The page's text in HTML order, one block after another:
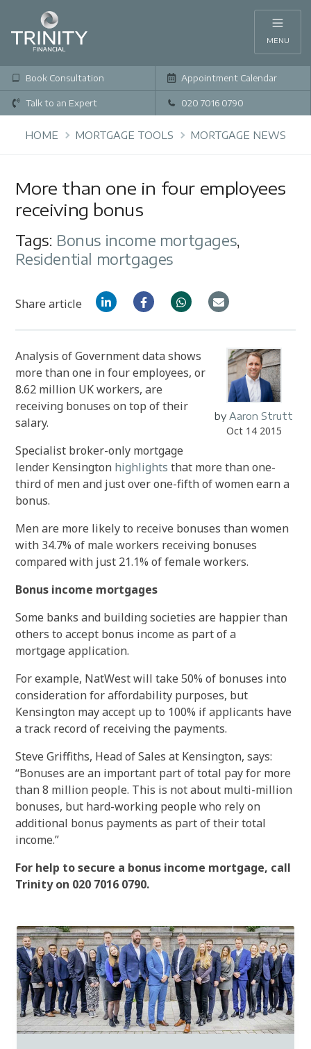
MENU
Book Consultation Appointment Calendar
Talk to an Expert 020 7016 0790
HOME MORTGAGE TOOLS MORTGAGE NEWS
More than one in four employees
receiving bonus
Tags: Bonus income mortgages,
Residential mortgages
Share article
by Aaron Strutt
Oct 14 2015
Analysis of Government data shows
more than one in four employees, or
8.62 million UK workers, are
receiving bonuses on top of their
salary.
Specialist broker-only mortgage
lender Kensington highlights that more than one-
third of men and just over one-fifth of women earn a
bonus.
Men are more likely to receive bonuses than women
with 34.7% of male workers receiving bonuses
compared with just 21.1% of female workers.
Bonus income mortgages
Some banks and building societies are happier than
others to accept bonus income as part of a
mortgage application.
For example, NatWest will take 50% of bonuses into
consideration for affordability purposes, but
Kensington may accept up to 100% if applicants have
a track record of receiving the payments.
Steve Griffiths, Head of Sales at Kensington, says:
“Bonuses are an important part of total pay for more
than 8 million people. This is not about multi-million
bonuses, but hard-working people who rely on
additional bonus payments as part of their total
income.”
For help to secure a bonus income mortgage, call
Trinity on 020 7016 0790.